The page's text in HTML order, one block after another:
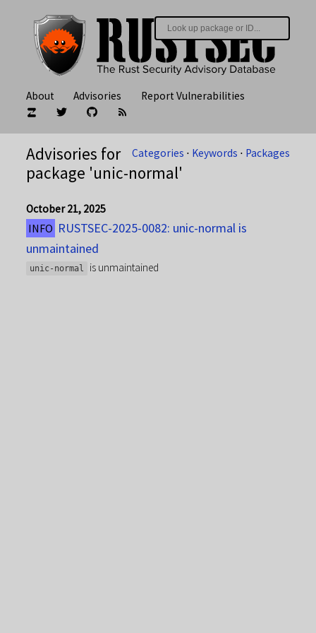
About Advisories Report Vulnerabilities
Categories ⋅ Keywords ⋅ Packages
Advisories for
package 'unic-normal'
October 21, 2025
INFO RUSTSEC-2025-0082: unic-normal is
unmaintained
unic-normal is unmaintained